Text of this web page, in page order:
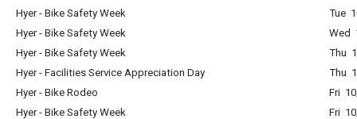
Hyer - Bike Safety Week
Tue
Hyer - Bike Safety Week
Wed
Hyer - Bike Safety Week
Thu
Hyer - Facilities Service Appreciation Day
Thu
Hyer - Bike Rodeo
Fri
Hyer - Bike Safety Week
Fri